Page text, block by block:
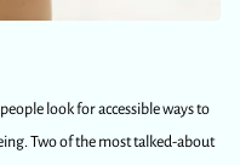
look for accessible ways to
Two of the most talked-about